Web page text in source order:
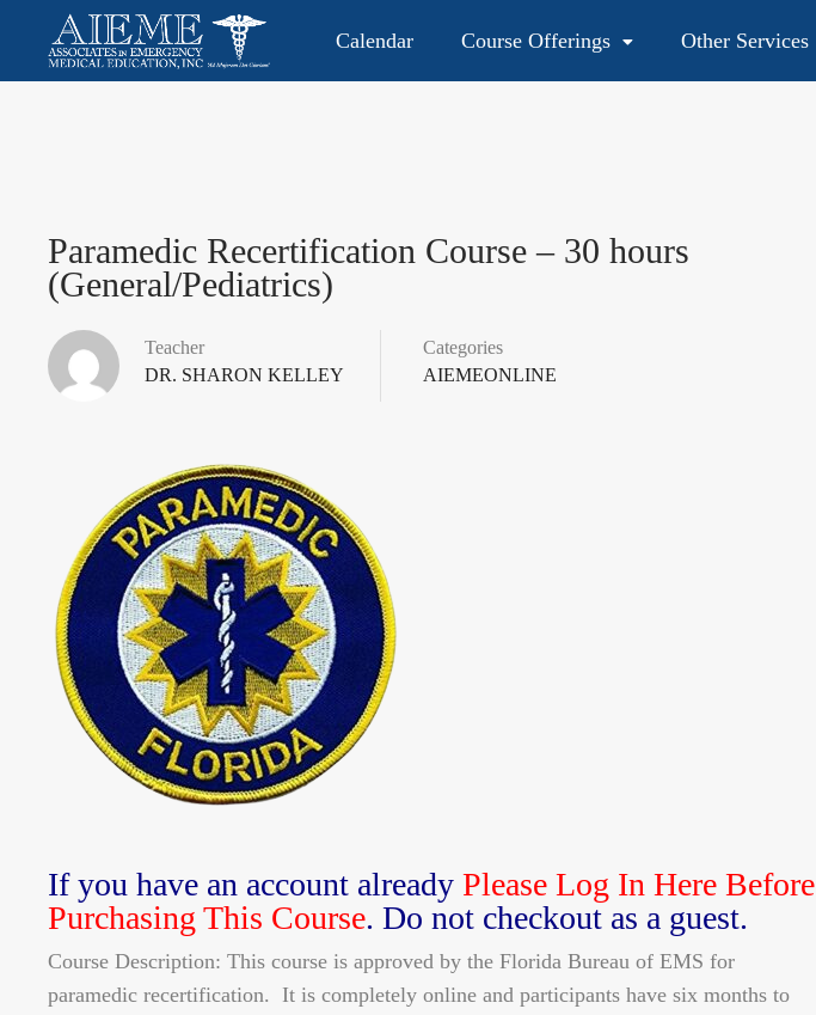
CONTACT US: 813.949.9282
Calendar Course Offerings Other Services
Paramedic Recertification Course – 30 hours
(General/Pediatrics)
Teacher
DR. SHARON KELLEY
Categories
AIEMEONLINE
If you have an account already Please Log In Here Before
Purchasing This Course. Do not checkout as a guest.
Course Description: This course is approved by the Florida Bureau of EMS for
paramedic recertification. It is completely online and participants have six months to